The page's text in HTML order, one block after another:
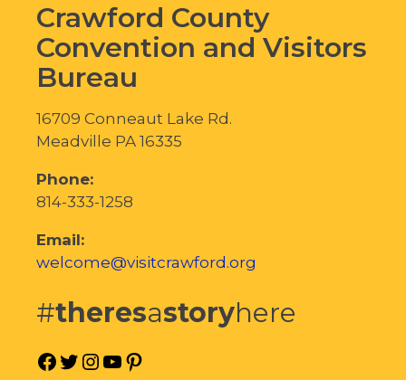
Crawford County
Convention and Visitors
Bureau
16709 Conneaut Lake Rd.
Meadville PA 16335
Phone:
814-333-1258
Email:
welcome@visitcrawford.org
#theresastoryhere
Facebook
Twitter
Instagram
YouTube